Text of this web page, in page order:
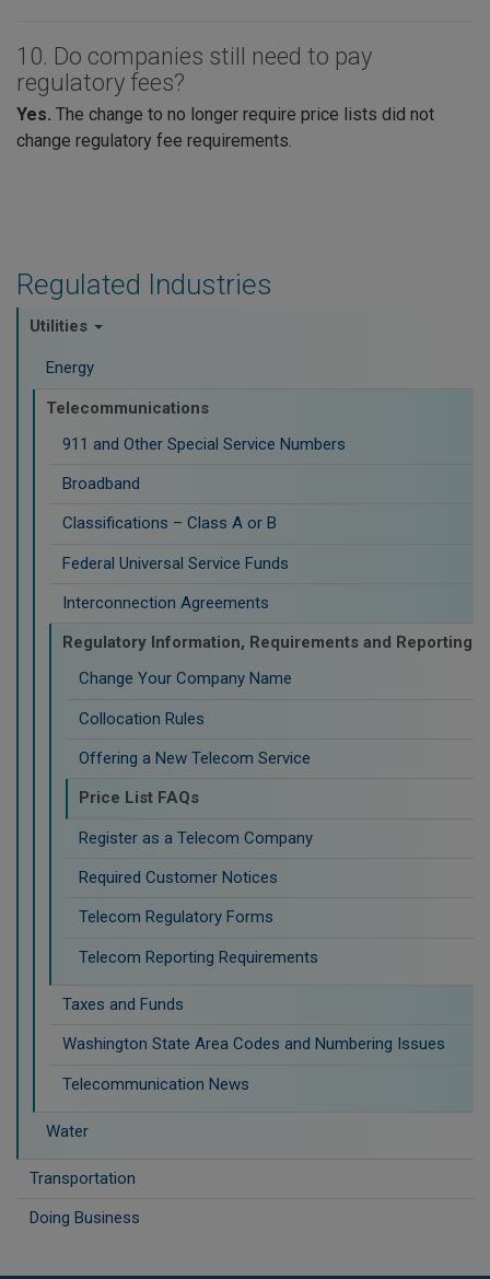
Regulated Industries
Utilities
Energy
Telecommunications
911 and Other Special Service Numbers
Broadband
Classifications – Class A or B
Federal Universal Service Funds
Interconnection Agreements
Regulatory Information, Requirements and Reporting
Change Your Company Name
Collocation Rules
Offering a New Telecom Service
Price List FAQs
Register as a Telecom Company
Required Customer Notices
Telecom Regulatory Forms
Telecom Reporting Requirements
Taxes and Funds
Washington State Area Codes and Numbering Issues
Telecommunication News
Water
Transportation
Doing Business
10. Do companies still need to pay
regulatory fees?
Yes. The change to no longer require price lists did not
change regulatory fee requirements.